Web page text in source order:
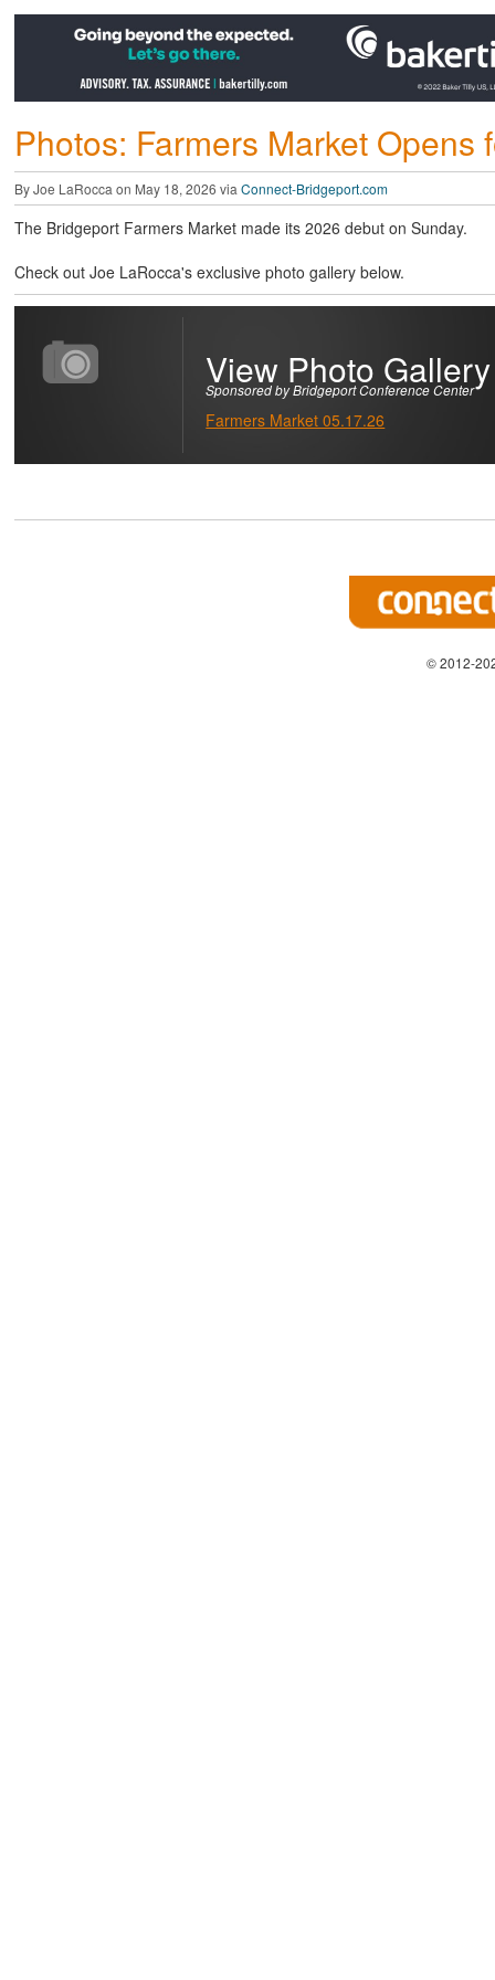
Photos: Farmers Market Opens
By Joe LaRocca on May 18, 2026 via Connect-Bridgeport.com
The Bridgeport Farmers Market made its 2026 debut on Sunday.
Check out Joe LaRocca's exclusive photo gallery below.
View Photo Gallery
Sponsored by Bridgeport Conference Center
Farmers Market 05.17.26
© 2012-